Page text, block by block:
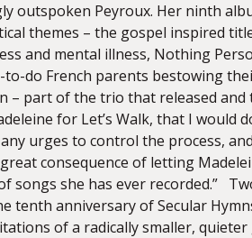
outspoken Peyroux. Her ninth
themes – the gospel inspired
and mental illness, Nothing
do French parents bestowing
part of the trio that released and
for Let’s Walk, that I would
urges to control the process,
consequence of letting
songs she has ever recorded.”
anniversary of Secular
of a radically smaller,